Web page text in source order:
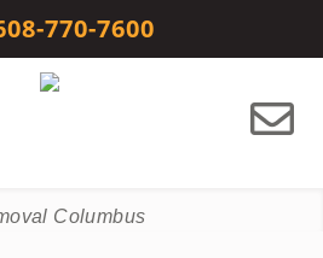
770-7600
Columbus